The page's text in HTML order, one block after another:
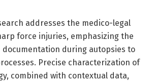
addresses the medico-legal
force injuries, emphasizing the
during autopsies to
Precise characterization of
combined with contextual data,